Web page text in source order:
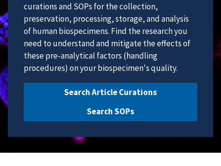
curations and SOPs for the collection,
preservation, processing, storage, and analysis
of human biospecimens. Find the research you
need to understand and mitigate the effects of
these pre-analytical factors (handling
procedures) on your biospecimen's quality.
Search Article Curations
Search SOPs